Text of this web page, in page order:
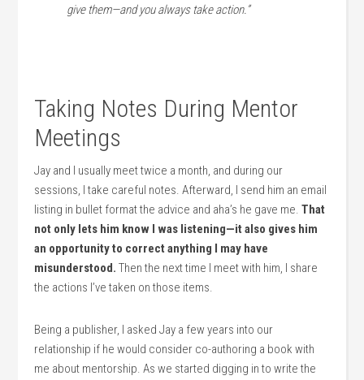
give them—and you always take action.”
Taking Notes During Mentor
Meetings
Jay and I usually meet twice a month, and during our
sessions, I take careful notes. Afterward, I send him an email
listing in bullet format the advice and aha’s he gave me.That
not only lets him know I was listening—it also gives him
an opportunity to correct anything I may have
misunderstood. Then the next time I meet with him, I share
the actions I’ve taken on those items.
Being a publisher, I asked Jay a few years into our
relationship if he would consider co-authoring a book with
me about mentorship. As we started digging in to write the